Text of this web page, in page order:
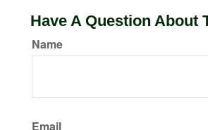
Have A Question About
Name
Email